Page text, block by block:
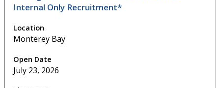
Internal Only Recruitment*
Monterey Bay
July 23, 2026